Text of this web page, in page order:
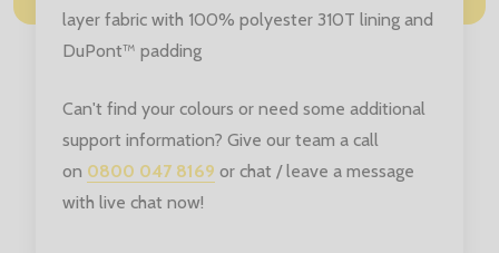
layer fabric with 100% polyester 310T lining and
DuPont™ padding
Can't find your colours or need some additional
support information? Give our team a call
on 0800 047 8169 or chat / leave a message
with live chat now!